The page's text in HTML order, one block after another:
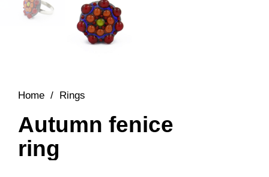
Home / Rings
Autumn fenice
ring